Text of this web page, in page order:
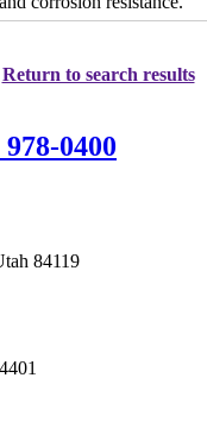
Return to search results
0400
84119